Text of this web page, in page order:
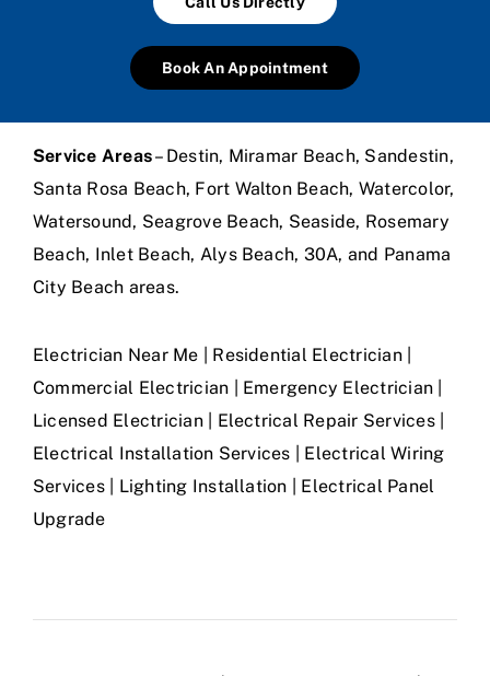
Book An Appointment
Service Areas– Destin, Miramar Beach, Sandestin,
Santa Rosa Beach, Fort Walton Beach, Watercolor,
Watersound, Seagrove Beach, Seaside, Rosemary
Beach, Inlet Beach, Alys Beach, 30A, and Panama
City Beach areas.
Electrician Near Me | Residential Electrician |
Commercial Electrician | Emergency Electrician |
Licensed Electrician | Electrical Repair Services |
Electrical Installation Services | Electrical Wiring
Services | Lighting Installation | Electrical Panel
Upgrade